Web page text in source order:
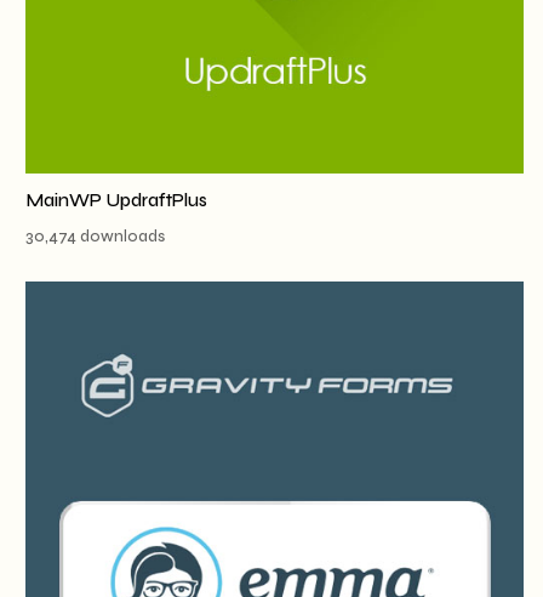
MainWP UpdraftPlus
30,474 downloads